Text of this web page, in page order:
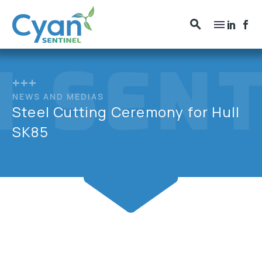
+++
NEWS AND MEDIAS
Steel Cutting Ceremony for Hull
SK85